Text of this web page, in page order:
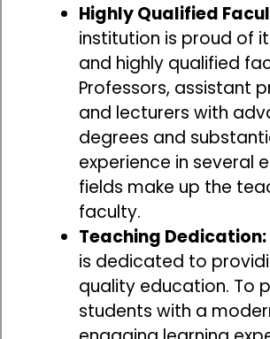
Highly Qualified
institution is proud of
and highly qualified
Professors, assistant
and lecturers with
degrees and
experience in several
fields make up the
faculty.
Teaching Dedication:
is dedicated to
quality education. To
students with a